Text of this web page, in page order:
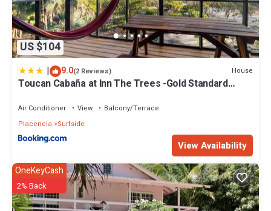
US $104
| 9.0(2 Reviews) House
Toucan Cabaña at Inn The Trees -Gold Standard
Air Conditioner View
Balcony/Terrace
Placencia
Surfside
View Availability
OneKeyCash
2% Back